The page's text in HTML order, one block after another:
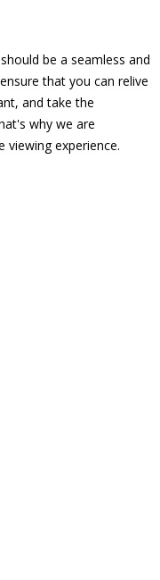
be a seamless and
that you can relive
and take the
why we are
experience.